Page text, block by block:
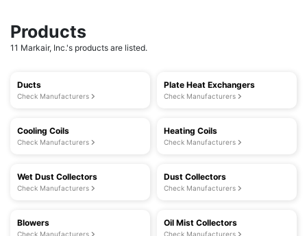
Products
11 Markair, Inc.'s products are listed.
Ducts
Check Manufacturers
Plate Heat Exchangers
Check Manufacturers
Cooling Coils
Check Manufacturers
Heating Coils
Check Manufacturers
Wet Dust Collectors
Check Manufacturers
Dust Collectors
Check Manufacturers
Blowers
Check Manufacturers
Oil Mist Collectors
Check Manufacturers